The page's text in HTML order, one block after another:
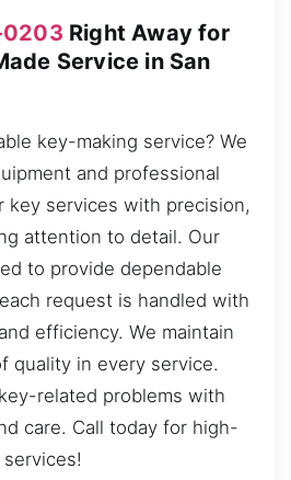
Right Away for
Service in San
key-making service? We
and professional
key services with precision,
attention to detail. Our
to provide dependable
request is handled with
efficiency. We maintain
quality in every service.
related problems with
care. Call today for high-